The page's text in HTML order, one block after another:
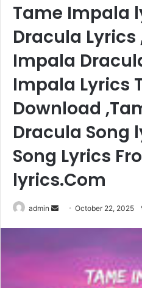
Tame Impala
Dracula Lyrics
Impala
Impala Lyrics
Download
Dracula Song
Song Lyrics
lyrics.Com
admin
SendOctober 22, 2025